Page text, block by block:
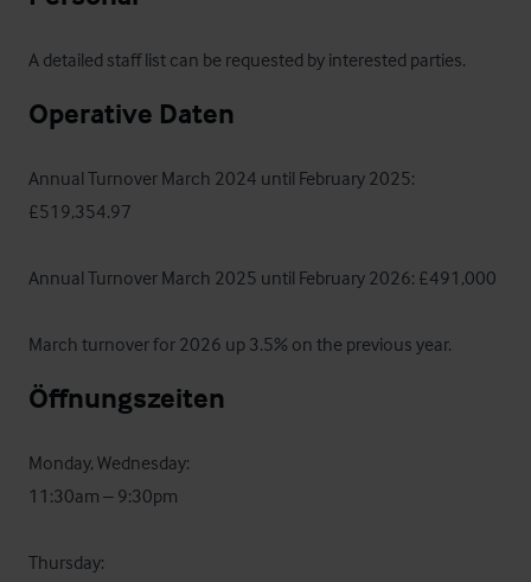
A detailed staff list can be requested by interested parties.
Operative Daten
Annual Turnover March 2024 until February 2025:
£519,354.97
Annual Turnover March 2025 until February 2026: £491,000
March turnover for 2026 up 3.5% on the previous year.
Öffnungszeiten
Monday, Wednesday:
11:30am – 9:30pm
Thursday: